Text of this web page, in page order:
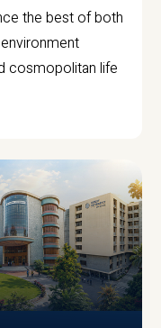
the best of both
cosmopolitan life